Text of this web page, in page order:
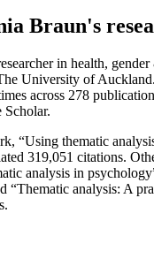
Braun's
in health,
University of
across 278
Scholar.
“Using thematic
319,051 citations.
analysis in
“Thematic analysis: A